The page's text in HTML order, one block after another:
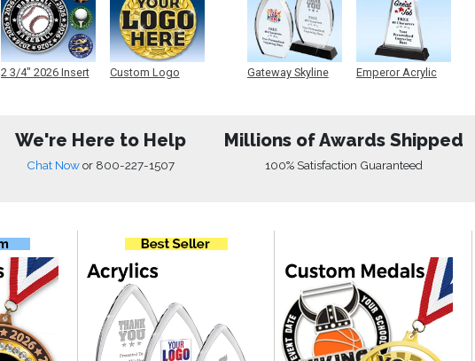
2 3/4" 2026 Insert
Custom Logo
Gateway Skyline
Emperor Acrylic
We're Here to Help
Chat Nowor 800-227-1507
Millions of Awards Shipped
100% Satisfaction Guaranteed